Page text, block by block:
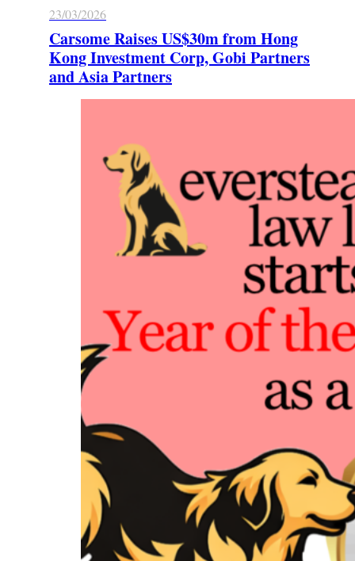
23/03/2026
Carsome Raises US$30m from Hong
Kong Investment Corp, Gobi Partners
and Asia Partners